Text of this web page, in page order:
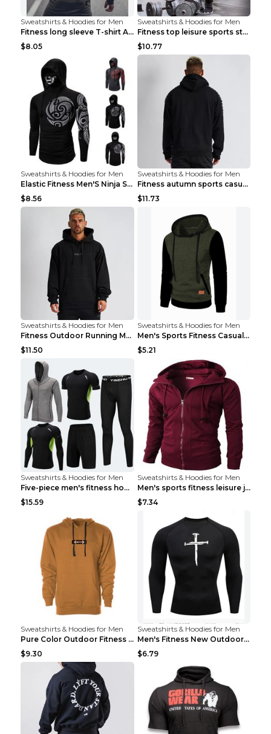
Sweatshirts & Hoodies for Men
Fitness long sleeve T-shirt Army Green XXL
$8.05
Sweatshirts & Hoodies for Men
Fitness top leisure sports stretch Navy blue XXL
$10.77
Sweatshirts & Hoodies for Men
Elastic Fitness Men'S Ninja Suit Black 2XL
$8.56
Sweatshirts & Hoodies for Men
Fitness autumn sports casual clothes Black XXL
$11.73
Sweatshirts & Hoodies for Men
Fitness Outdoor Running Men's Pullover SweatshirtF...
$11.50
Sweatshirts & Hoodies for Men
Men's Sports Fitness Casual Jacquard Sweater Navy ...
$5.21
Sweatshirts & Hoodies for Men
Five-piece men's fitness hooded sweatshirt Style13...
$15.59
Sweatshirts & Hoodies for Men
Men's sports fitness leisure jacquard sweater Ligh...
$7.34
Sweatshirts & Hoodies for Men
Pure Color Outdoor Fitness Sports Hooded Sweater L...
$9.30
Sweatshirts & Hoodies for Men
Men's Fitness New Outdoor Sports Cycling Clothing ...
$6.79